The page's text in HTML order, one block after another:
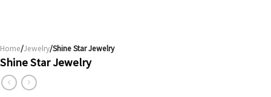
Home/Jewelry/Shine Star Jewelry
Shine Star Jewelry